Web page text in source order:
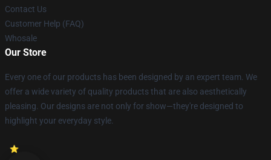
Contact Us
Customer Help (FAQ)
Whosale
Our Store
Every one of our products has been designed by an expert team. We
offer a wide variety of quality products that are also aesthetically
pleasing. Our designs are not only for show—they're designed to
highlight your everyday style.